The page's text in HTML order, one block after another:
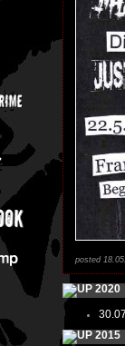
posted
2020
2015